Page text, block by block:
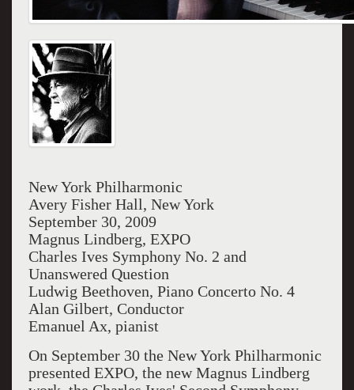
New York Philharmonic
Avery Fisher Hall, New York
September 30, 2009
Magnus Lindberg, EXPO
Charles Ives Symphony No. 2 and
Unanswered Question
Ludwig Beethoven, Piano Concerto No. 4
Alan Gilbert, Conductor
Emanuel Ax, pianist
On September 30 the New York Philharmonic
presented EXPO, the new Magnus Lindberg